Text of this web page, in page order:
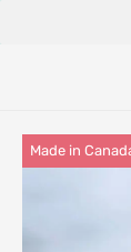
Locally Made
Made in